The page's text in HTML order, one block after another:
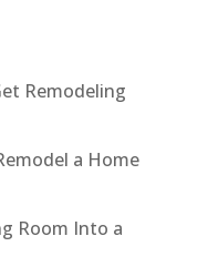
Remodeling
a Home
Room Into a